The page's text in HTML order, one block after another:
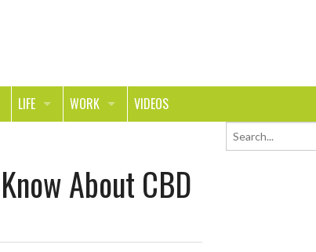
LIFE
FOOD
RELATIONSHIPS
WORK
ENTREPRENEURSHIP
SCHOOL
VIDEOS
About CBD